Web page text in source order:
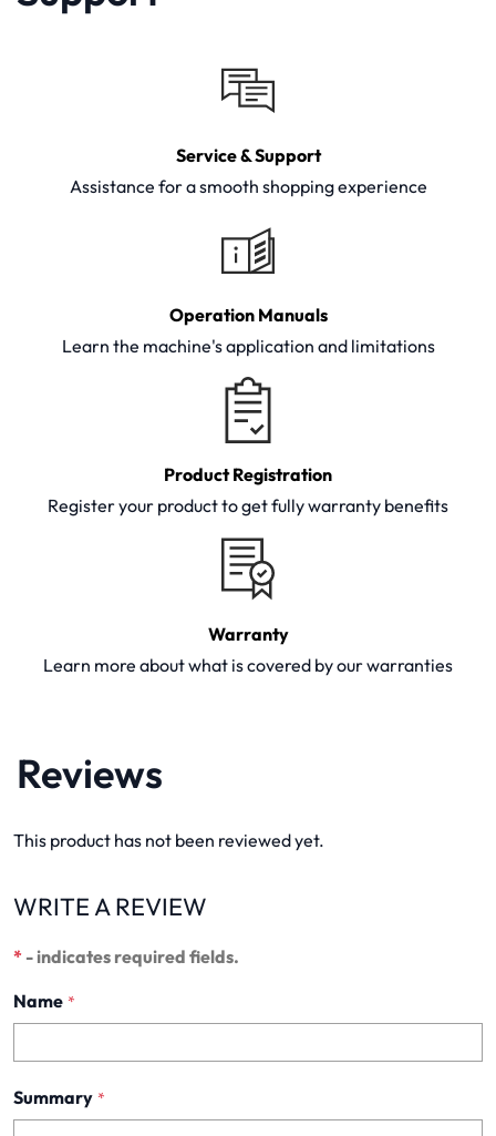
Service & Support
Assistance for a smooth shopping experience
Operation Manuals
Learn the machine's application and limitations
Product Registration
Register your product to get fully warranty benefits
Warranty
Learn more about what is covered by our warranties
Reviews
This product has not been reviewed yet.
WRITE A REVIEW
* - indicates required fields.
Name *
Summary *